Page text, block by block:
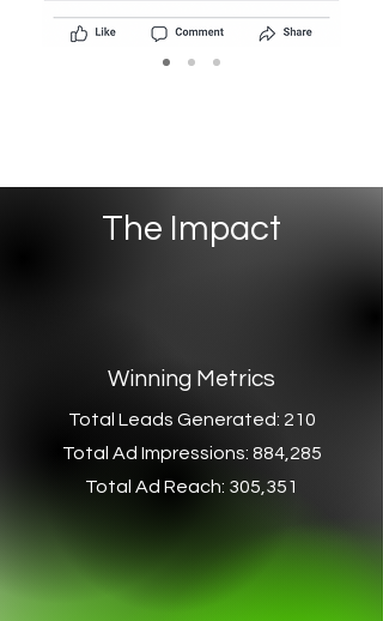
The Impact
Winning Metrics
Total Leads Generated: 210
Total Ad Impressions: 884,285
Total Ad Reach: 305,351